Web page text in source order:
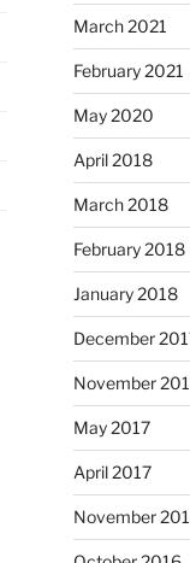
March 2021
February 2021
May 2020
April 2018
March 2018
February 2018
January 2018
December
November
May 2017
April 2017
November